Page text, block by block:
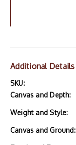
Additional Details
SKU:
Canvas and Depth:
Weight and Style:
Canvas and Ground: